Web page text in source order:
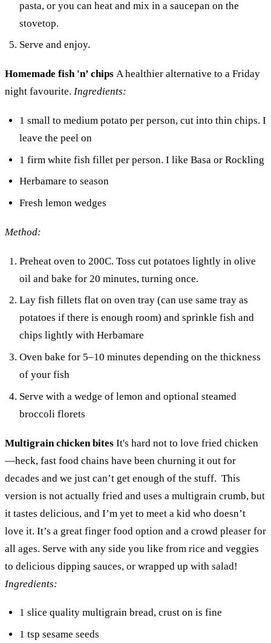
pasta, or you can heat and mix in a saucepan on the
stovetop.
Serve and enjoy.
Homemade fish 'n’ chips A healthier alternative to a Friday
night favourite. Ingredients:
1 small to medium potato per person, cut into thin chips. I
leave the peel on
1 firm white fish fillet per person. I like Basa or Rockling
Herbamare to season
Fresh lemon wedges
Method:
Preheat oven to 200C. Toss cut potatoes lightly in olive
oil and bake for 20 minutes, turning once.
Lay fish fillets flat on oven tray (can use same tray as
potatoes if there is enough room) and sprinkle fish and
chips lightly with Herbamare
Oven bake for 5–10 minutes depending on the thickness
of your fish
Serve with a wedge of lemon and optional steamed
broccoli florets
Multigrain chicken bites It's hard not to love fried chicken
—heck, fast food chains have been churning it out for
decades and we just can’t get enough of the stuff. This
version is not actually fried and uses a multigrain crumb, but
it tastes delicious, and I’m yet to meet a kid who doesn’t
love it. It’s a great finger food option and a crowd pleaser for
all ages. Serve with any side you like from rice and veggies
to delicious dipping sauces, or wrapped up with salad!
Ingredients:
1 slice quality multigrain bread, crust on is fine
1 tsp sesame seeds